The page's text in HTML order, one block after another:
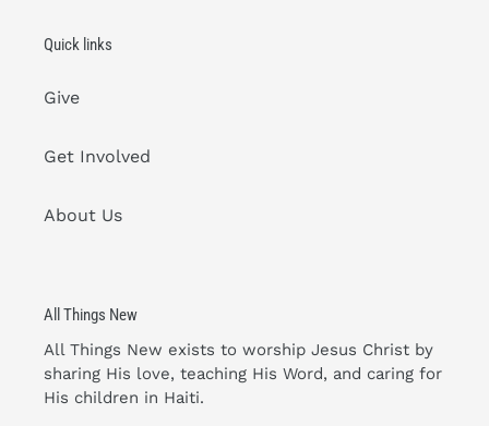
Quick links
Give
Get Involved
About Us
All Things New
All Things New exists to worship Jesus Christ by
sharing His love, teaching His Word, and caring for
His children in Haiti.